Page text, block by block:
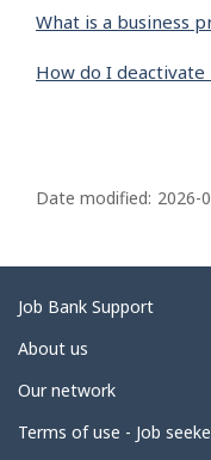
What is a business
How do I
a
e
d
e
a
i
Date modified: 2026-
Related
links
Job Bank Support
About us
Our network
Terms of use - Job